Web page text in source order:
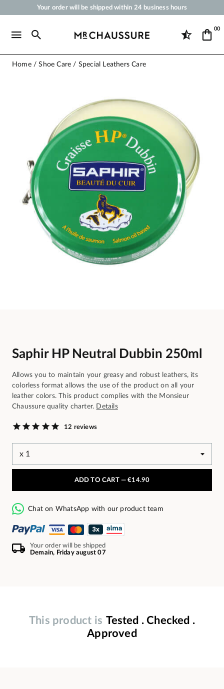
Your order will be shipped within 24 business hours
Free Shipping from 50 €
00
Home Shoe Care Special Leathers Care
Saphir HP Neutral Dubbin 250ml
Allows you to maintain your greasy and robust leathers, its
colorless format allows the use of the product on all your
leather colors. This product complies with the Monsieur
Chaussure quality charter. Details
12 reviews
ADD TO CART —€14.90
Chat on WhatsApp with our product team
Your order will be shipped
Demain, Friday august 07
This product is Tested . Checked .
Approved